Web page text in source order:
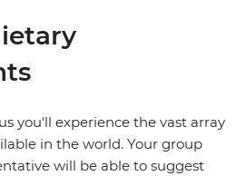
you'll experience the vast array
in the world. Your group
will be able to suggest